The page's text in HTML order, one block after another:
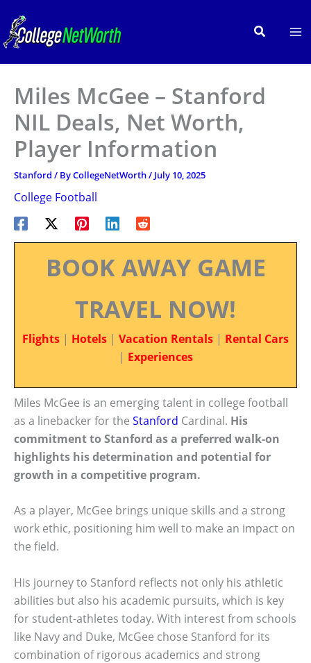
content
Search
Miles McGee – Stanford
NIL Deals, Net Worth,
Player Information
Stanford / ByCollegeNetWorth/ July 10, 2025
College Football
BOOK AWAY GAME
TRAVEL NOW!
Flights | Hotels | Vacation Rentals | Rental Cars
| Experiences
Miles McGee is an emerging talent in college football
as a linebacker for the Stanford Cardinal. His
commitment to Stanford as a preferred walk-on
highlights his determination and potential for
growth in a competitive program.
As a player, McGee brings unique skills and a strong
work ethic, positioning him well to make an impact on
the field.
His journey to Stanford reflects not only his athletic
abilities but also his academic pursuits, which is key
for student-athletes today. With interest from schools
like Navy and Duke, McGee chose Stanford for its
combination of rigorous academics and strong